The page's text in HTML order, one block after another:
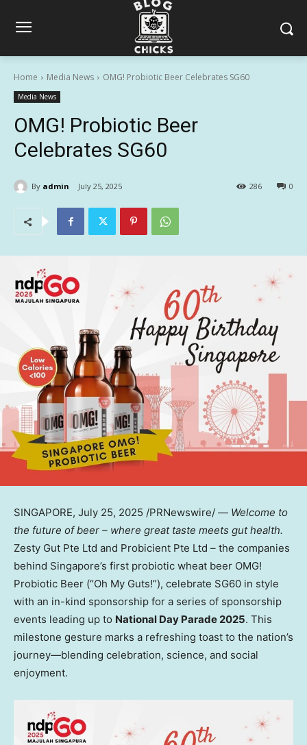
Home Media News OMG! Probiotic Beer Celebrates SG60
Media News
OMG! Probiotic Beer
Celebrates SG60
By admin July 25, 2025 0
286
SINGAPORE, July 25, 2025 /PRNewswire/ — Welcome to
the future of beer – where great taste meets gut health.
Zesty Gut Pte Ltd and Probicient Pte Ltd – the companies
behind Singapore’s first probiotic wheat beer OMG!
Probiotic Beer (“Oh My Guts!”), celebrate SG60 in style
with an in-kind sponsorship for a series of sponsorship
events leading up to National Day Parade 2025. This
milestone gesture marks a refreshing toast to the nation’s
journey—blending celebration, science, and social
enjoyment.